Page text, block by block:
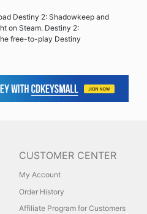
Destiny 2: Shadowkeep and
on Steam. Destiny 2:
free-to-play Destiny
CUSTOMER CENTER
My Account
Order History
Affiliate Program for Customers